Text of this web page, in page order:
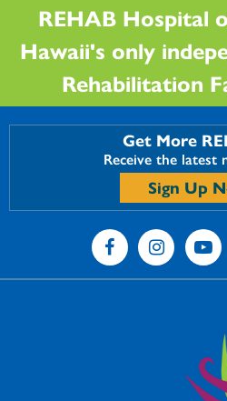
REHAB Hospital
Hawaii's only
Rehabilitation
Get More
Receive the latest
Sign Up